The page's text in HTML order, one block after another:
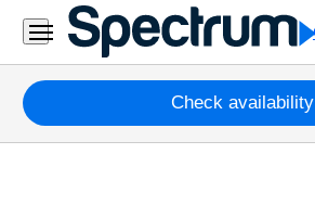
Residential
Business
Packages
Internet
Check availability